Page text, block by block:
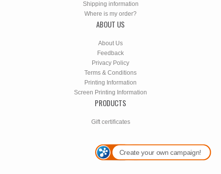
Shipping information
Where is my order?
ABOUT US
About Us
Feedback
Privacy Policy
Terms & Conditions
Printing Information
Screen Printing Information
PRODUCTS
Gift certificates
Create your own campaign!